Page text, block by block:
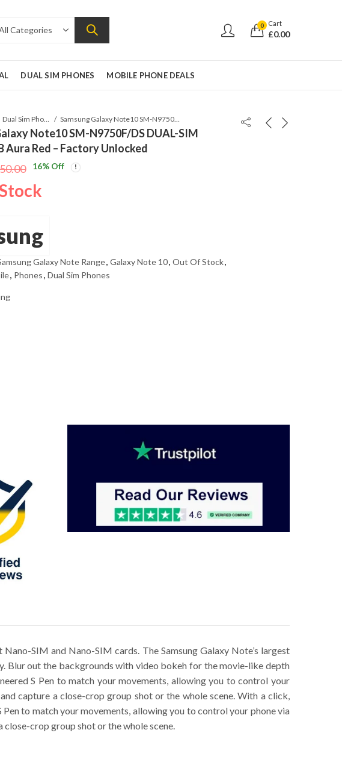
0 Cart
£0.00
DUAL SIM PHONES MOBILE PHONE DEALS
Dual Sim Phones Samsung Galaxy Note10 SM-N9750F/DS DUAL-SIM 8GB/256GB Aura Red – Factory Unlocked
Note10 SM-N9750F/DS DUAL-SIM
Aura Red – Factory Unlocked
16% Off
Galaxy Note Range, Galaxy Note 10, Out Of Stock,
, Phones, Dual Sim Phones
SIM and Nano-SIM cards. The Samsung Galaxy Note’s largest
Blur out the backgrounds with video bokeh for the movie-like depth
S Pen to match your movements, allowing you to control your
capture a close-crop group shot or the whole scene. With a click,
Pen to match your movements, allowing you to control your phone via
crop group shot or the whole scene.